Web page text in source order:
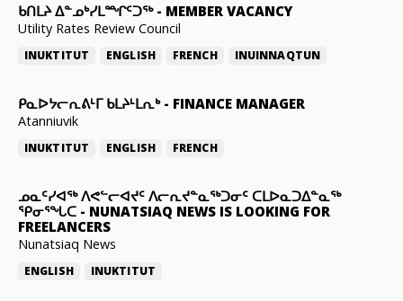
ᑲᑎᒪᔨ ᐃᓐᓄᒃᓯᒪᙱᑦᑐᖅ- MEMBER VACANCY
Utility Rates Review Council
INUKTITUT ENGLISH FRENCH INUINNAQTUN
ᑭᓇᐅᔭᓕᕆᕕᒻᒥ ᑲᒪᔨᒻᒪᕆᒃ- FINANCE MANAGER
Atanniuvik
INUKTITUT ENGLISH FRENCH
ᓄᓇᑦᓯᐊᖅ ᐱᕙᓪᓕᐊᔪᑦ ᐱᓕᕆᔪᓐᓇᖅᑐᓂᑦ ᑕᒪᐅᓇᑐᐃᓐᓇᖅ
ᕿᓂᕐᖓᑕ - NUNATSIAQ NEWS IS LOOKING FOR
FREELANCERS
Nunatsiaq News
ENGLISH INUKTITUT